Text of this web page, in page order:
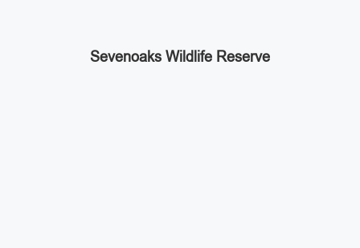
Sevenoaks Wildlife Reserve